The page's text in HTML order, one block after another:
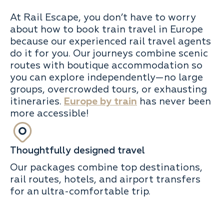
At Rail Escape, you don’t have to worry
about how to book train travel in Europe
because our experienced rail travel agents
do it for you. Our journeys combine scenic
routes with boutique accommodation so
you can explore independently—no large
groups, overcrowded tours, or exhausting
itineraries. Europe by train has never been
more accessible!
Thoughtfully designed travel
Our packages combine top destinations,
rail routes, hotels, and airport transfers
for an ultra-comfortable trip.